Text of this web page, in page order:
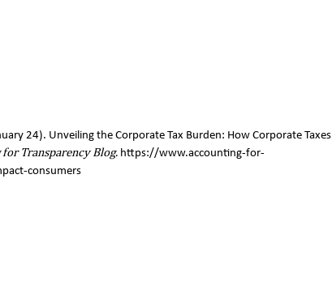
24). Unveiling the Corporate Tax Burden: How Corporate Taxes
Transparency Blog. https://www.accounting-for-
consumers